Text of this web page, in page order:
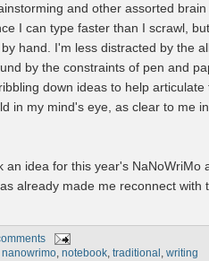
and other assorted
I can type faster than I scrawl,
hand. I'm less distracted by the
by the constraints of pen and
down ideas to help
in my mind's eye, as clear to me
an idea for this year's NaNoWriMo
already made me reconnect with
nanowrimo, notebook, traditional , writing